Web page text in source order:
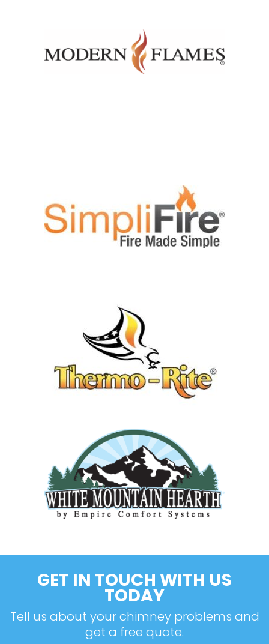
GET IN TOUCH WITH US
TODAY
Tell us about your chimney problems and
get a free quote.